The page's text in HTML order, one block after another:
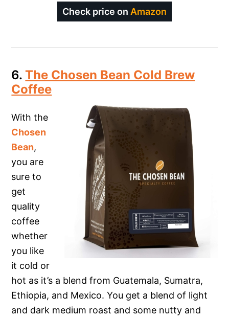
Check price on Amazon
6.The Chosen Bean Cold Brew
Coffee
With the
Chosen
Bean,
you are
sure to
get
quality
coffee
whether
you like
it cold or
hot as it’s a blend from Guatemala, Sumatra,
Ethiopia, and Mexico. You get a blend of light
and dark medium roast and some nutty and